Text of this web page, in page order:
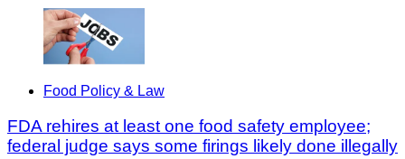
Food Policy & Law
FDA rehires at least one food safety employee;
federal judge says some firings likely done illegally